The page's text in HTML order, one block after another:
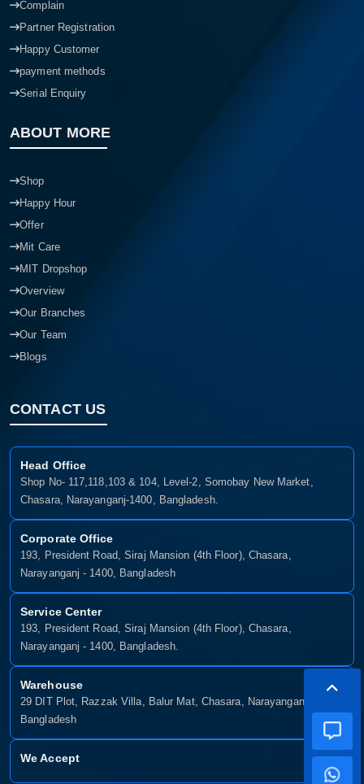
Complain
Partner Registration
Happy Customer
payment methods
Serial Enquiry
ABOUT MORE
Shop
Happy Hour
Offer
Mit Care
MIT Dropshop
Overview
Our Branches
Our Team
Blogs
CONTACT US
Head Office
Shop No- 117,118,103 & 104, Level-2, Somobay New Market,
Chasara, Narayanganj-1400, Bangladesh.
Corporate Office
193, President Road, Siraj Mansion (4th Floor), Chasara,
Narayanganj - 1400, Bangladesh
Service Center
193, President Road, Siraj Mansion (4th Floor), Chasara,
Narayanganj - 1400, Bangladesh.
Warehouse
29 DIT Plot, Razzak Villa, Balur Mat, Chasara, Narayanganj-1400,
Bangladesh
We Accept